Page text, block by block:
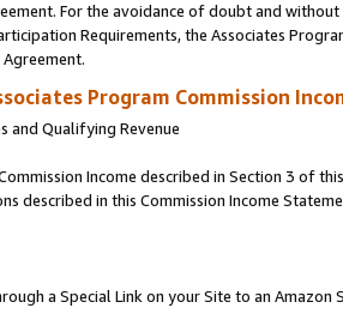
For the avoidance of doubt and
Requirements, the Associates
Program Commission
and Qualifying Revenue
Income described in Section 3 of
described in this Commission Income
a Special Link on your Site to an Amazon